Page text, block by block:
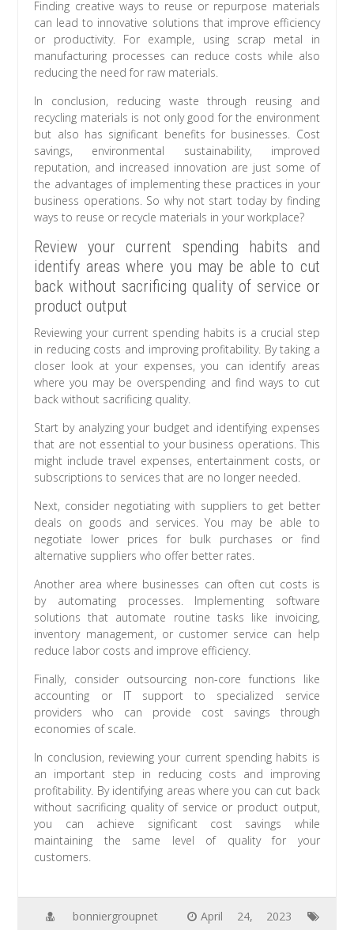
Finding creative ways to reuse or repurpose materials
can lead to innovative solutions that improve efficiency
or productivity. For example, using scrap metal in
manufacturing processes can reduce costs while also
reducing the need for raw materials.
In conclusion, reducing waste through reusing and
recycling materials is not only good for the environment
but also has significant benefits for businesses. Cost
savings, environmental sustainability, improved
reputation, and increased innovation are just some of
the advantages of implementing these practices in your
business operations. So why not start today by finding
ways to reuse or recycle materials in your workplace?
Review your current spending habits and
identify areas where you may be able to cut
back without sacrificing quality of service or
product output
Reviewing your current spending habits is a crucial step
in reducing costs and improving profitability. By taking a
closer look at your expenses, you can identify areas
where you may be overspending and find ways to cut
back without sacrificing quality.
Start by analyzing your budget and identifying expenses
that are not essential to your business operations. This
might include travel expenses, entertainment costs, or
subscriptions to services that are no longer needed.
Next, consider negotiating with suppliers to get better
deals on goods and services. You may be able to
negotiate lower prices for bulk purchases or find
alternative suppliers who offer better rates.
Another area where businesses can often cut costs is
by automating processes. Implementing software
solutions that automate routine tasks like invoicing,
inventory management, or customer service can help
reduce labor costs and improve efficiency.
Finally, consider outsourcing non-core functions like
accounting or IT support to specialized service
providers who can provide cost savings through
economies of scale.
In conclusion, reviewing your current spending habits is
an important step in reducing costs and improving
profitability. By identifying areas where you can cut back
without sacrificing quality of service or product output,
you can achieve significant cost savings while
maintaining the same level of quality for your
customers.
bonniergroupnet
April 24, 2023